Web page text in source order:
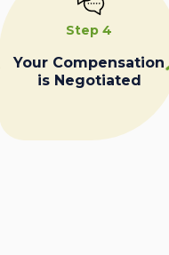
Step 4
Your Compensation
is Negotiated